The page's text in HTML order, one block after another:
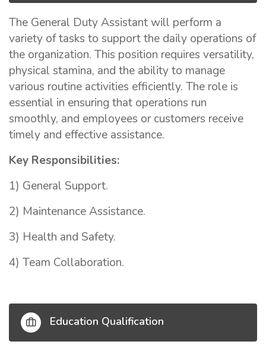
The General Duty Assistant will perform a
variety of tasks to support the daily operations of
the organization. This position requires versatility,
physical stamina, and the ability to manage
various routine activities efficiently. The role is
essential in ensuring that operations run
smoothly, and employees or customers receive
timely and effective assistance.
Key Responsibilities:
1) General Support.
2) Maintenance Assistance.
3) Health and Safety.
4) Team Collaboration.
Education Qualification